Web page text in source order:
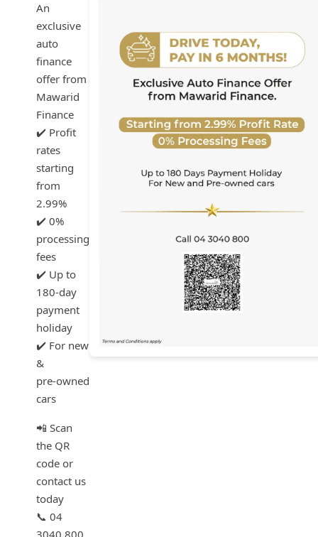
An
exclusive
auto
finance
offer from
Mawarid
Finance
✔️ Profit
rates
starting
from
2.99%
✔️ 0%
processing
fees
✔️ Up to
180‑day
payment
holiday
✔️ For new
&
pre‑owned
cars
📲 Scan
the QR
code or
contact us
today
📞 04